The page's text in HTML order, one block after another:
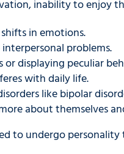
inability to enjoy
in emotions.
problems.
displaying peculiar
with daily life.
like bipolar
about themselves
to undergo